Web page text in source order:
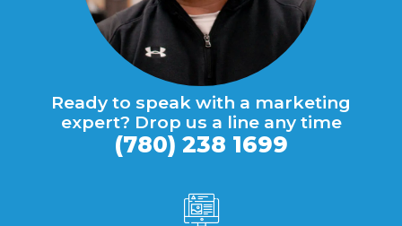
Ready to speak with a marketing
expert? Drop us a line any time
(780) 238 1699